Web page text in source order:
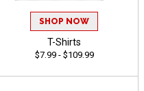
SHOP NOW
T-Shirts
$7.99 - $109.99